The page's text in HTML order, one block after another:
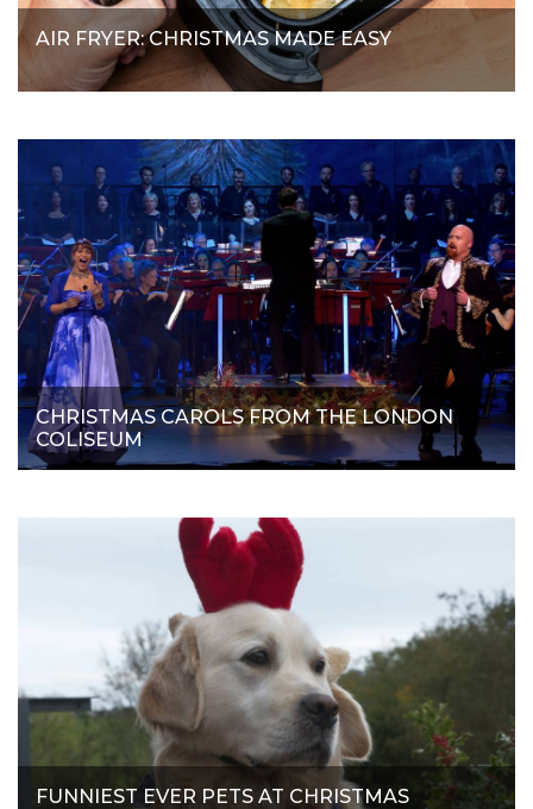
AIR FRYER: CHRISTMAS MADE EASY
CHRISTMAS CAROLS FROM THE LONDON
COLISEUM
FUNNIEST EVER PETS AT CHRISTMAS